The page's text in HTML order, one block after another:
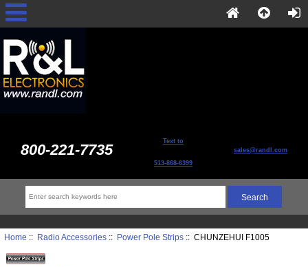
800-221-7735 Text to
513-868-6399
sales@randl.com
Home :: Radio Accessories:: Power Pole Strips:: CHUNZEHUI F1005